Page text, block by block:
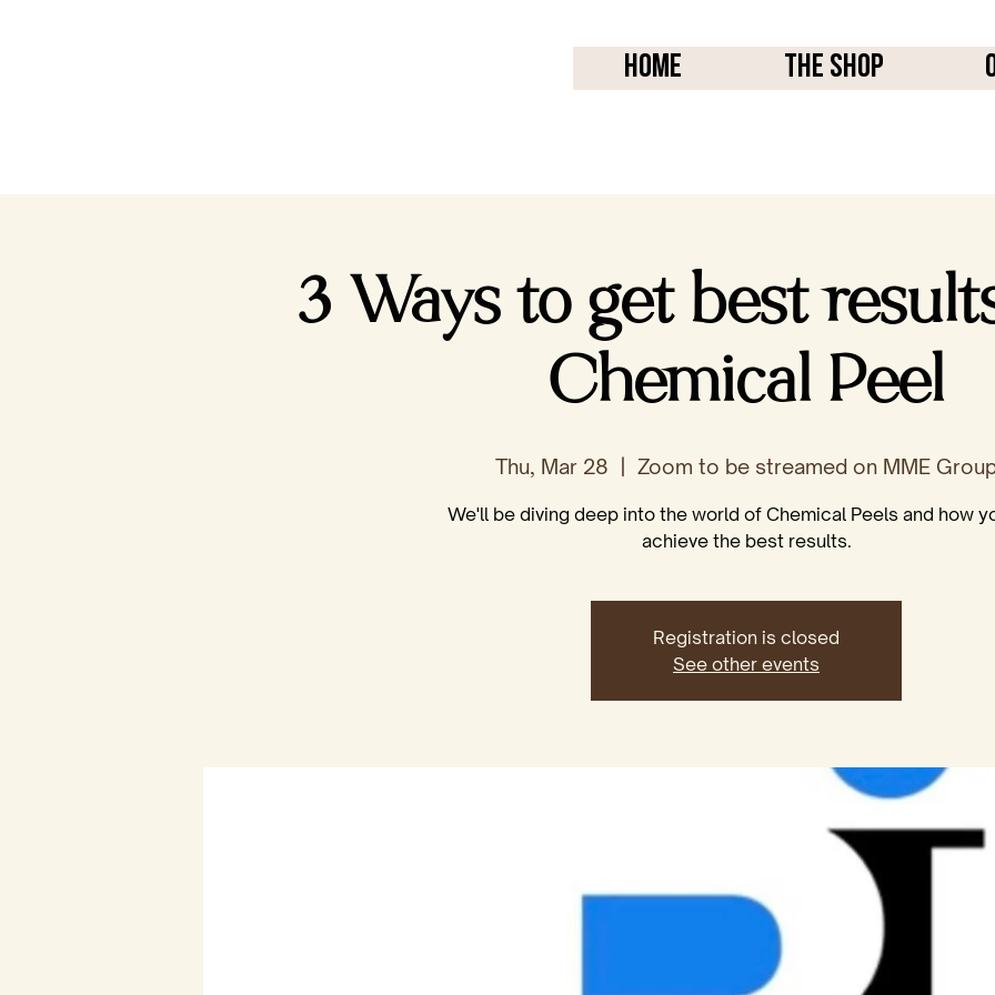
Home THE SHOP
3 Ways to get best
Chemical Peel
Thu, Mar 28 Zoom to be streamed on MME
We'll be diving deep into the world of Chemical Peels and how
achieve the best results.
Registration is closed
See other events